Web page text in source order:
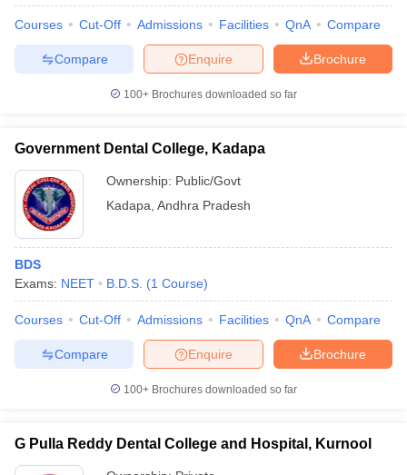
Courses Cut-Off Admissions Facilities QnA Compare
Brochure
Enquire
Compare
100+ Brochures downloaded so far
Government Dental College, Kadapa
Ownership: Public/Govt
Kadapa Andhra Pradesh
BDS
Exams: NEET B.D.S. (1 Course)
Courses Cut-Off Admissions Facilities QnA Compare
Brochure
Enquire
Compare
100+ Brochures downloaded so far
G Pulla Reddy Dental College and Hospital, Kurnool